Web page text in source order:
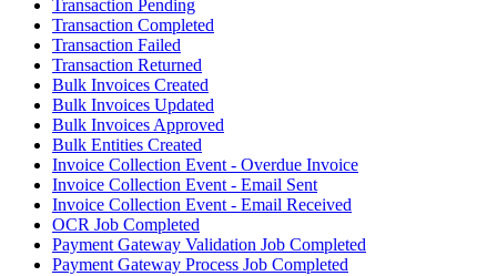
Transaction Pending
Transaction Completed
Transaction Failed
Transaction Returned
Bulk Invoices Created
Bulk Invoices Updated
Bulk Invoices Approved
Bulk Entities Created
Invoice Collection Event - Overdue Invoice
Invoice Collection Event - Email Sent
Invoice Collection Event - Email Received
OCR Job Completed
Payment Gateway Validation Job Completed
Payment Gateway Process Job Completed